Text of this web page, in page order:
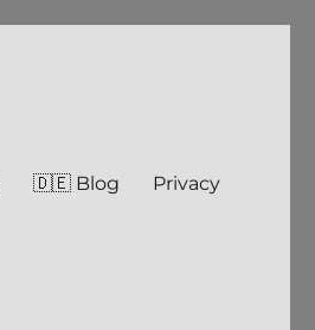
🇩🇪 Blog Privacy